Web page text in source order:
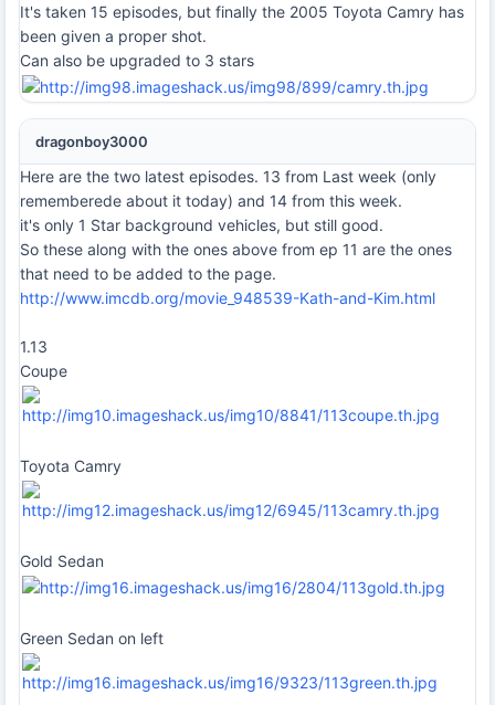
It's taken 15 episodes, but finally the 2005 Toyota Camry has
been given a proper shot.
Can also be upgraded to 3 stars
dragonboy3000
Here are the two latest episodes. 13 from Last week (only
rememberede about it today) and 14 from this week.
it's only 1 Star background vehicles, but still good.
So these along with the ones above from ep 11 are the ones
that need to be added to the page.
http://www.imcdb.org/movie_948539-Kath-and-Kim.html
1.13
Coupe
Toyota Camry
Gold Sedan
Green Sedan on left